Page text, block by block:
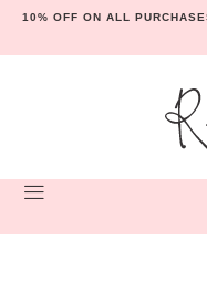
10% OFF ON ALL